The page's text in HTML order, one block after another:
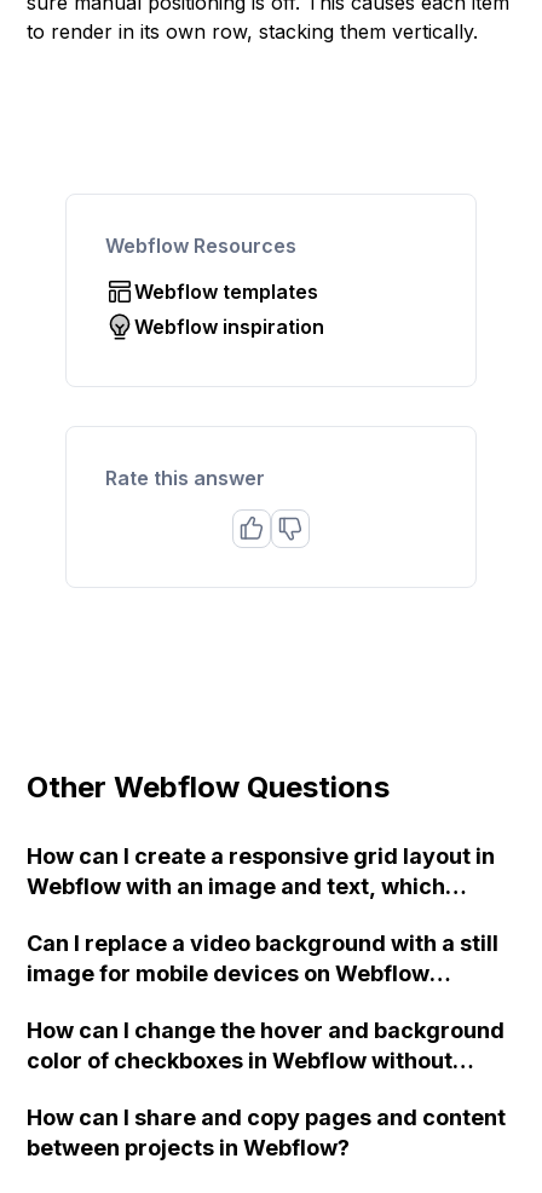
to render in its own row, stacking them vertically.
Webflow Resources
Webflow templates
Webflow inspiration
Rate this answer
Other Webflow Questions
How can I create a responsive grid layout in
Webflow with an image and text, which
Can I replace a video background with a still
image for mobile devices on Webflow
How can I change the hover and background
color of checkboxes in Webflow without
tried adding custom code to the project
settings but haven't been able to change the
How can I share and copy pages and content
between projects in Webflow?